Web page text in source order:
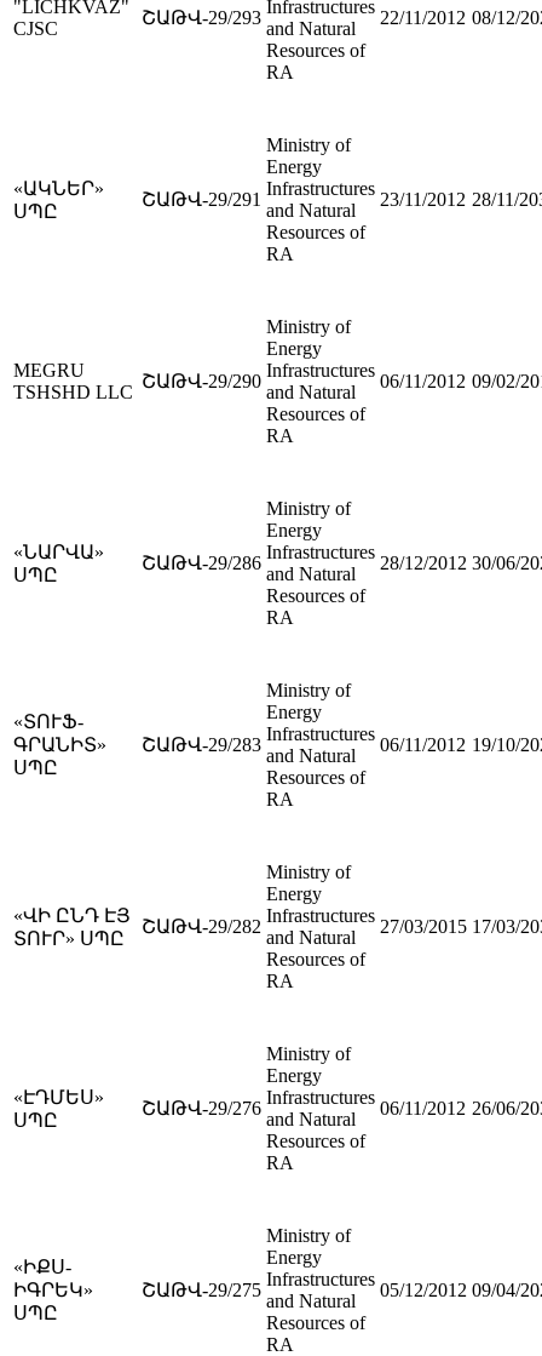
"LICHKVAZ"
CJSC
ՇԱԹՎ-29/293
Infrastructures
and Natural
Resources of
RA
22/11/2012 08/12/
«ԱԿՆԵՐ»
ՍՊԸ
ՇԱԹՎ-29/291
Ministry of
Energy
Infrastructures
and Natural
Resources of
RA
23/11/2012 28/11/
MEGRU
TSHSHD LLC
ՇԱԹՎ-29/290
Ministry of
Energy
Infrastructures
and Natural
Resources of
RA
06/11/2012 09/02/
«ՆԱՐՎԱ»
ՍՊԸ
ՇԱԹՎ-29/286
Ministry of
Energy
Infrastructures
and Natural
Resources of
RA
28/12/2012 30/06/
«ՏՈՒՖ-
ԳՐԱՆԻՏ»
ՍՊԸ
ՇԱԹՎ-29/283
Ministry of
Energy
Infrastructures
and Natural
Resources of
RA
06/11/2012 19/10/
«ՎԻ ԸՆԴ ԷՅ
ՏՈՒՐ» ՍՊԸ
ՇԱԹՎ-29/282
Ministry of
Energy
Infrastructures
and Natural
Resources of
RA
27/03/2015 17/03/
«ԷԴՄԵՍ»
ՍՊԸ
ՇԱԹՎ-29/276
Ministry of
Energy
Infrastructures
and Natural
Resources of
RA
06/11/2012 26/06/
«ԻՔՍ-
ԻԳՐԵԿ»
ՍՊԸ
ՇԱԹՎ-29/275
Ministry of
Energy
Infrastructures
and Natural
Resources of
RA
05/12/2012 09/04/